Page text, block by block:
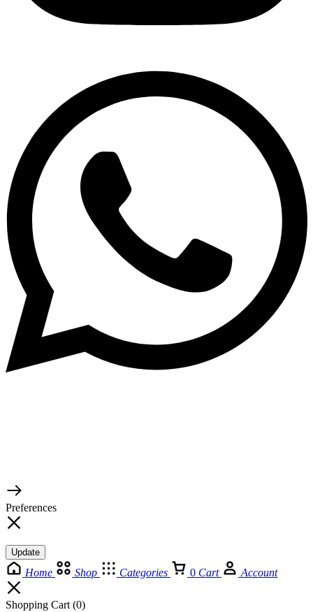
Preferences
Update
Home Shop Categories 0 Cart Account
Shopping Cart(0)